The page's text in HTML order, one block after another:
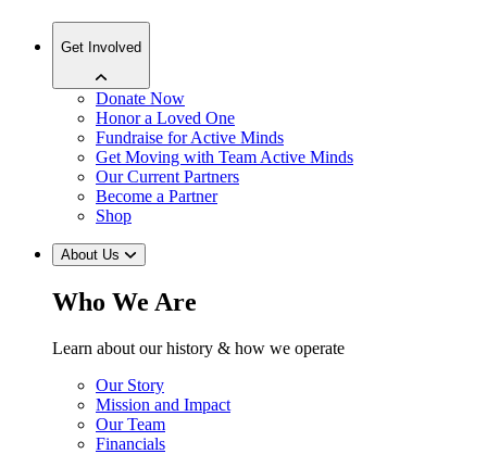
Get Involved
Donate Now
Honor a Loved One
Fundraise for Active Minds
Get Moving with Team Active Minds
Our Current Partners
Become a Partner
Shop
About Us
Who We Are
Learn about our history & how we operate
Our Story
Mission and Impact
Our Team
Financials